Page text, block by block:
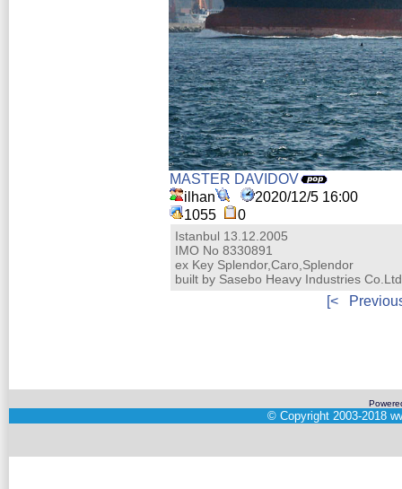
MASTER DAVIDOV
ilhan
2020/12/5 16:00
1055
0
Istanbul 13.12.2005
IMO No 8330891
ex Key Splendor,Caro,Splendor
built by Sasebo Heavy Industries
[<
© Copyright 2003-2018